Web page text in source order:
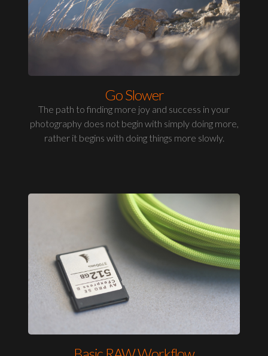
Go Slower
The path to finding more joy and success in your
photography does not begin with simply doing more,
rather it begins with doing things more slowly.